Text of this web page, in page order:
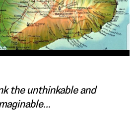
the unthinkable and